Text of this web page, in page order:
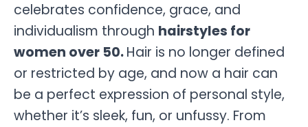
celebrates confidence, grace, and
individualism through hairstyles for
women over 50.Hair is no longer defined
or restricted by age, and now a hair can
be a perfect expression of personal style,
whether it’s sleek, fun, or unfussy. From